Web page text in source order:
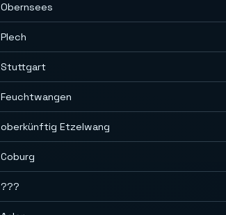
Obernsees
Plech
Stuttgart
Feuchtwangen
oberkünftig Etzelwang
Coburg
???